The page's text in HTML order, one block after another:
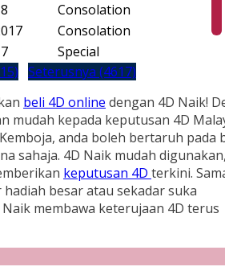
Consolation
Consolation
Special
Seterusnya (4617)
beli 4D online dengan 4D Naik!
mudah kepada keputusan 4D
anda boleh bertaruh pada
sahaja. 4D Naik mudah
keputusan 4D terkini.
besar atau sekadar suka
membawa keterujaan 4D terus